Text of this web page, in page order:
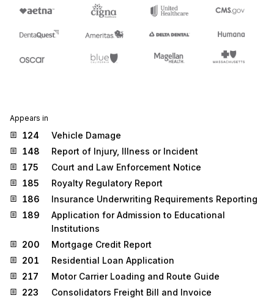
Appears in
124
Vehicle Damage
148
Report of Injury, Illness or Incident
175
Court and Law Enforcement Notice
185
Royalty Regulatory Report
186
Insurance Underwriting Requirements Reporting
189
Application for Admission to Educational
Institutions
200
Mortgage Credit Report
201
Residential Loan Application
217
Motor Carrier Loading and Route Guide
223
Consolidators Freight Bill and Invoice